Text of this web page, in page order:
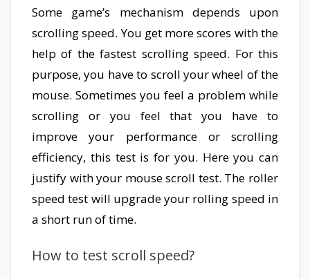
Some game’s mechanism depends upon
scrolling speed. You get more scores with the
help of the fastest scrolling speed. For this
purpose, you have to scroll your wheel of the
mouse. Sometimes you feel a problem while
scrolling or you feel that you have to
improve your performance or scrolling
efficiency, this test is for you. Here you can
justify with your mouse scroll test. The roller
speed test will upgrade your rolling speed in
a short run of time.
How to test scroll speed?